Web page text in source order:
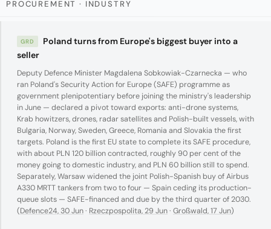
PROCUREMENT · INDUSTRY
GRD
Poland turns from Europe's biggest buyer into a
seller
Deputy Defence Minister Magdalena Sobkowiak-Czarnecka — who
ran Poland's Security Action for Europe (SAFE) programme as
government plenipotentiary before joining the ministry's leadership
in June — declared a pivot toward exports: anti-drone systems,
Krab howitzers, drones, radar satellites and Polish-built vessels, with
Bulgaria, Norway, Sweden, Greece, Romania and Slovakia the first
targets. Poland is the first EU state to complete its SAFE procedure,
with about PLN 120 billion contracted, roughly 90 per cent of the
money going to domestic industry, and PLN 60 billion still to spend.
Separately, Warsaw widened the joint Polish-Spanish buy of Airbus
A330 MRTT tankers from two to four — Spain ceding its production-
queue slots — SAFE-financed and due by the third quarter of 2030.
(Defence24, 30 Jun· Rzeczpospolita, 29 Jun· Großwald, 17 Jun)